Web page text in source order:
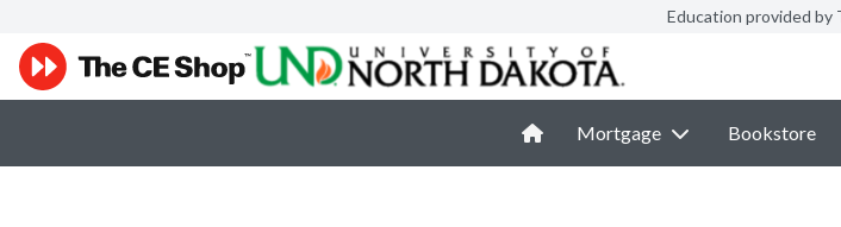
Education provided by
Mortgage Bookstore